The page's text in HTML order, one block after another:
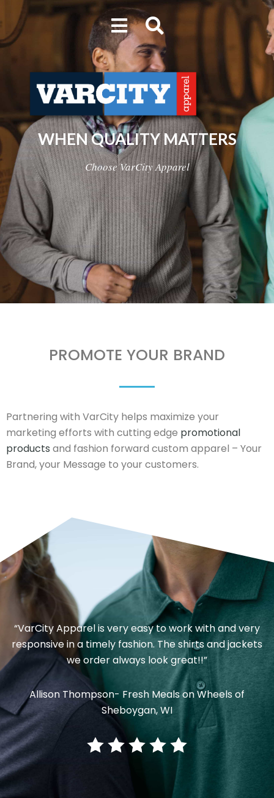
WHEN QUALITY MATTERS
Choose VarCity Apparel
PROMOTE YOUR BRAND
Partnering with VarCity helps maximize your
marketing efforts with cutting edge promotional
products and fashion forward custom apparel – Your
Brand, your Message to your customers.
“VarCity Apparel is very easy to work with and very
responsive in a timely fashion. The shirts and jackets
we order always look great!!”
Allison Thompson- Fresh Meals on Wheels of
Sheboygan, WI